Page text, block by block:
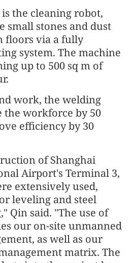
the cleaning robot,
small stones and dust
floors via a fully
system. The machine
up to 500 sq m of
work, the welding
the workforce by 50
efficiency by 30
of Shanghai
Airport's Terminal 3,
extensively used,
leveling and steel
Qin said. "The use of
our on-site unmanned
as well as our
matrix. The